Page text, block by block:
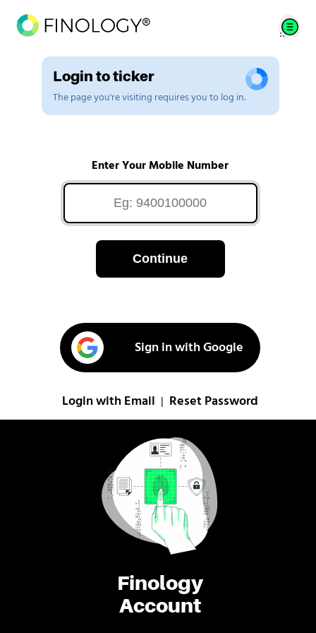
Finology
Account
Login to ticker
The page you're visiting requires you to log in.
Enter Your Mobile Number
Continue
Sign in with Google
Login with Email Reset Password